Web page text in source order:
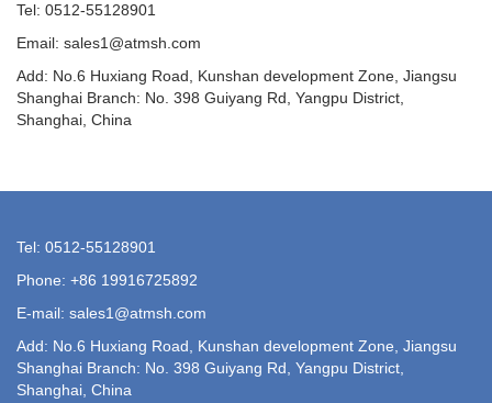
Tel: 0512-55128901
Email: sales1@atmsh.com
Add: No.6 Huxiang Road, Kunshan development Zone, Jiangsu
Shanghai Branch: No. 398 Guiyang Rd, Yangpu District,
Shanghai, China
Tel: 0512-55128901
Phone: +86 19916725892
E-mail: sales1@atmsh.com
Add: No.6 Huxiang Road, Kunshan development Zone, Jiangsu
Shanghai Branch: No. 398 Guiyang Rd, Yangpu District,
Shanghai, China